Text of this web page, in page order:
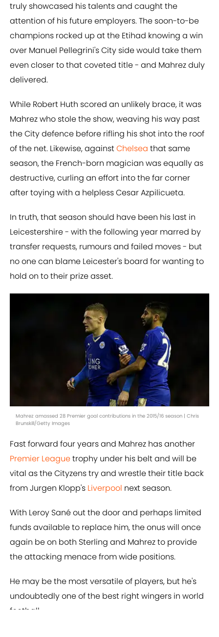
truly showcased his talents and caught the
attention of his future employers. The soon-to-be
champions rocked up at the Etihad knowing a win
over Manuel Pellegrini's City side would take them
even closer to that coveted title - and Mahrez duly
delivered.
While Robert Huth scored an unlikely brace, it was
Mahrez who stole the show, weaving his way past
the City defence before rifling his shot into the roof
of the net. Likewise, againstChelsea that same
season, the French-born magician was equally as
destructive, curling an effort into the far corner
after toying with a helpless Cesar Azpilicueta.
In truth, that season should have been his last in
Leicestershire - with the following year marred by
transfer requests, rumours and failed moves - but
no one can blame Leicester's board for wanting to
hold on to their prize asset.
Mahrez amassed 28 Premier goal contributions in the 2015/16 season | Chris
Brunskill/Getty Images
Fast forward four years and Mahrez has another
Premier Leaguetrophy under his belt and will be
vital as the Cityzens try and wrestle their title back
from Jurgen Klopp's Liverpool next season.
With Leroy Sané out the door and perhaps limited
funds available to replace him, the onus will once
again be on both Sterling and Mahrez to provide
the attacking menace from wide positions.
He may be the most versatile of players, but he's
undoubtedly one of the best right wingers in world
football.